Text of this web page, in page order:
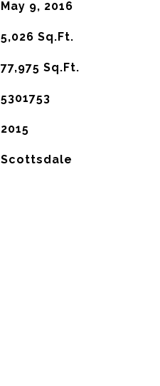
May 9, 2016
5,026 Sq.Ft.
77,975 Sq.Ft.
5301753
2015
Scottsdale